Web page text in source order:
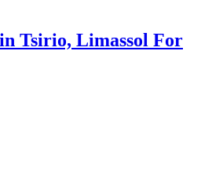
Tsirio, Limassol For